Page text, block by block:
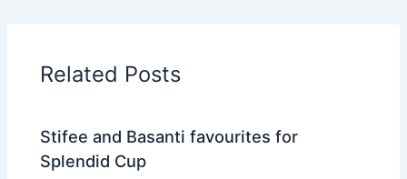
Related Posts
Stifee and Basanti favourites for
Splendid Cup